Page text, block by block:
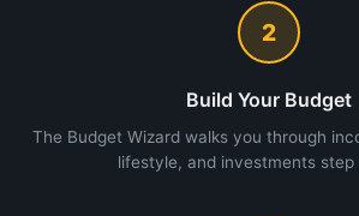
2
Build Your Budget
The Budget Wizard walks you through
lifestyle, and investments step